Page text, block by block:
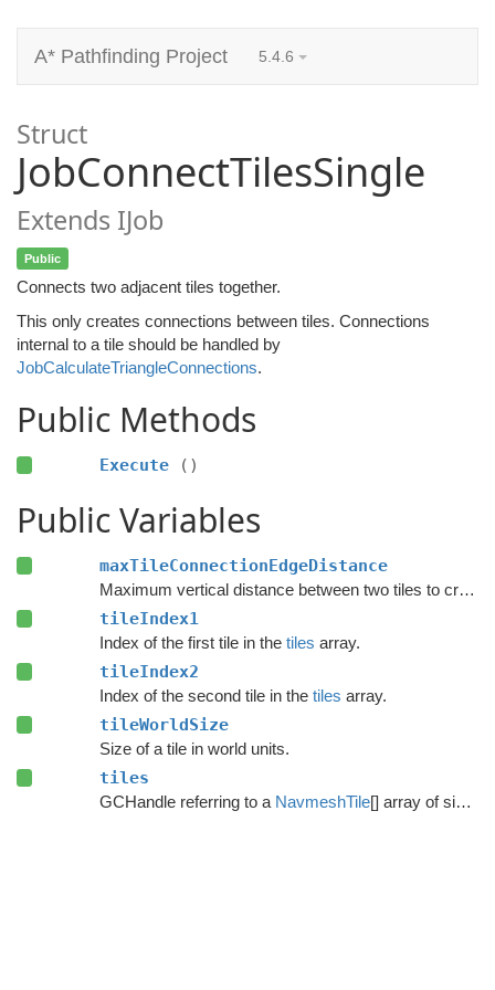
A* Pathfinding Project 5.4.6
Struct
JobConnectTilesSingle
Extends IJob
Public
Connects two adjacent tiles together.
This only creates connections between tiles. Connections
internal to a tile should be handled by
JobCalculateTriangleConnections.
Public Methods
Execute ()
Public Variables
maxTileConnectionEdgeDistance
Maximum vertical distance between two tiles to create a connection between them.
tileIndex1
Index of the first tile in the tiles array.
tileIndex2
Index of the second tile in the tiles array.
tileWorldSize
Size of a tile in world units.
tiles
GCHandle referring to a NavmeshTile[] array of size tileRect.Width*tileRect.Height.